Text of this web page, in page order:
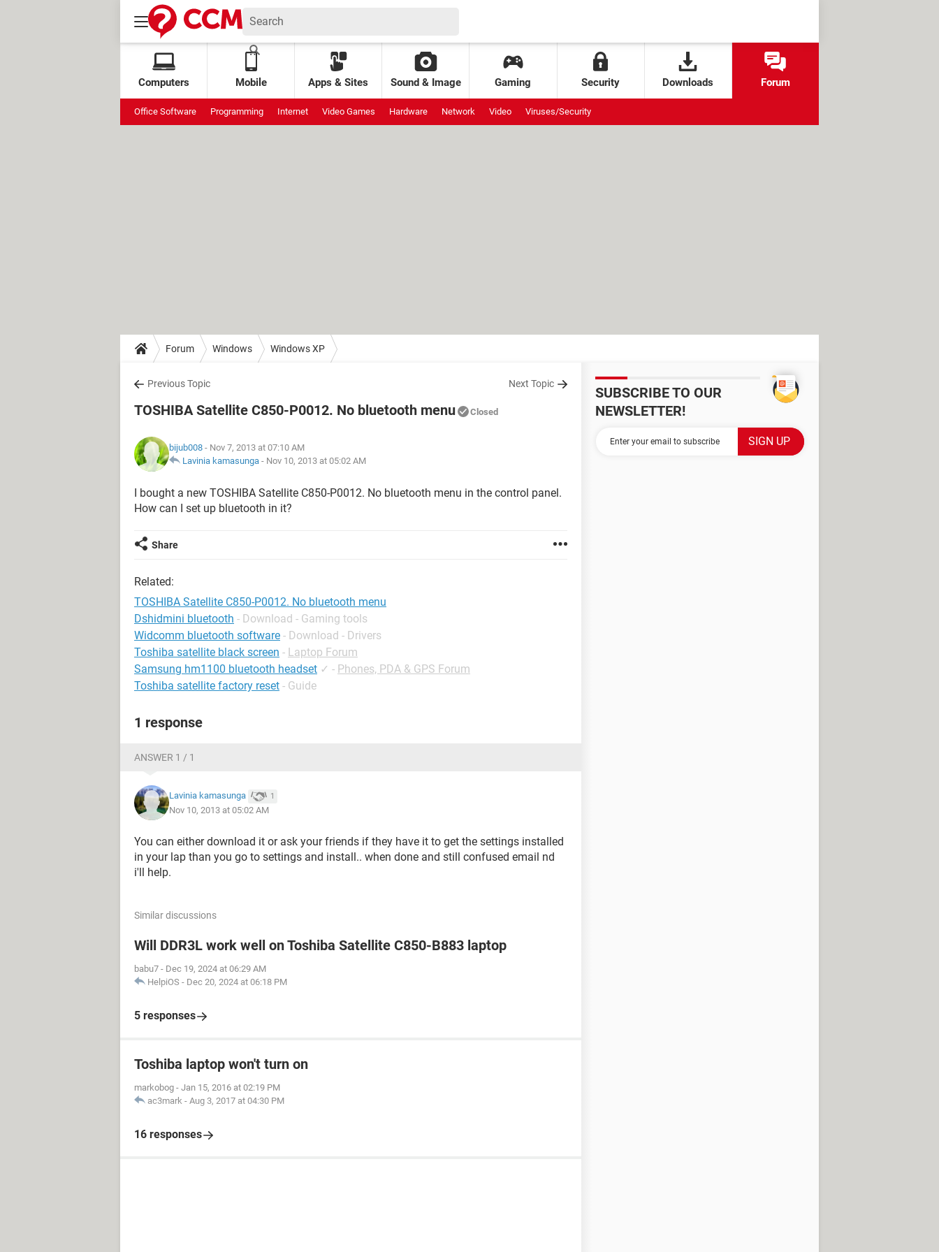
Computers Mobile Apps & Sites Sound & Image Gaming Security Downloads Forum
Office Software Programming Internet Video Games Hardware Network Video Viruses/Security
Forum Windows Windows XP
Previous Topic Next Topic
TOSHIBA Satellite C850-P0012. No bluetooth menu Closed
bijub008 - Nov 7, 2013 at 07:10 AM
Lavinia kamasunga - Nov 10, 2013 at 05:02 AM
I bought a new TOSHIBA Satellite C850-P0012. No bluetooth menu in the control panel.
How can I set up bluetooth in it?
Share
Related:
TOSHIBA Satellite C850-P0012. No bluetooth menu
Dshidmini bluetooth - Download - Gaming tools
Widcomm bluetooth software - Download - Drivers
Toshiba satellite black screen - Laptop Forum
Samsung hm1100 bluetooth headset ✓ - Phones, PDA & GPS Forum
Toshiba satellite factory reset - Guide
1 response
ANSWER 1 / 1
Lavinia kamasunga 1
Nov 10, 2013 at 05:02 AM
You can either download it or ask your friends if they have it to get the settings installed
in your lap than you go to settings and install.. when done and still confused email nd
i'll help.
Similar discussions
Will DDR3L work well on Toshiba Satellite C850-B883 laptop
babu7 - Dec 19, 2024 at 06:29 AM
HelpiOS - Dec 20, 2024 at 06:18 PM
5 responses
Toshiba laptop won't turn on
markobog - Jan 15, 2016 at 02:19 PM
ac3mark - Aug 3, 2017 at 04:30 PM
16 responses
SUBSCRIBE TO OUR
NEWSLETTER!